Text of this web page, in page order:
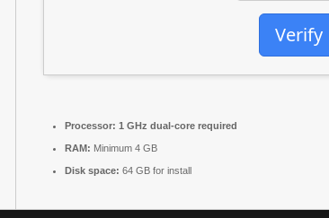
Verify
Processor: 1 GHz dual-core required
RAM: Minimum 4 GB
Disk space: 64 GB for install